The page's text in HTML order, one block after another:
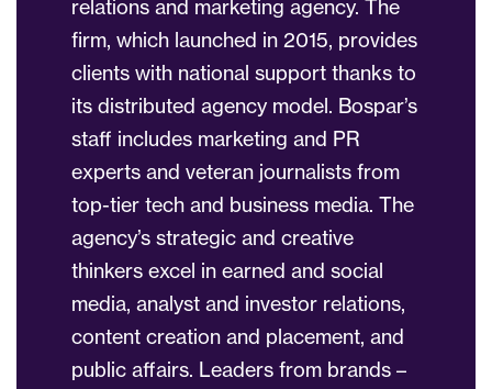
relations and marketing agency. The
firm, which launched in 2015, provides
clients with national support thanks to
its distributed agency model. Bospar’s
staff includes marketing and PR
experts and veteran journalists from
top-tier tech and business media. The
agency’s strategic and creative
thinkers excel in earned and social
media, analyst and investor relations,
content creation and placement, and
public affairs. Leaders from brands –